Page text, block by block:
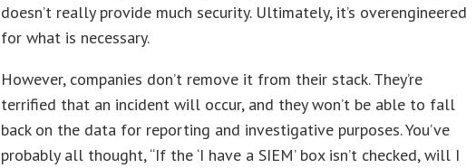
doesn’t really provide much security. Ultimately, it’s overengineered
for what is necessary.
However, companies don’t remove it from their stack. They’re
terrified that an incident will occur, and they won’t be able to fall
back on the data for reporting and investigative purposes. You’ve
probably all thought, “If the ‘I have a SIEM’ box isn’t checked, will I